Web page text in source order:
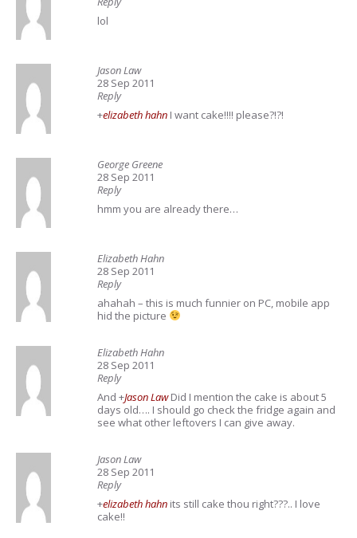
lol
Jason Law
28 Sep 2011
Reply
+elizabeth hahn I want cake!!!! please?!?!
George Greene
28 Sep 2011
Reply
hmm you are already there…
Elizabeth Hahn
28 Sep 2011
Reply
ahahah – this is much funnier on PC, mobile app
hid the picture
Elizabeth Hahn
28 Sep 2011
Reply
And +Jason LawDid I mention the cake is about 5
days old…. I should go check the fridge again and
see what other leftovers I can give away.
Jason Law
28 Sep 2011
Reply
+elizabeth hahn its still cake thou right???.. I love
cake!!